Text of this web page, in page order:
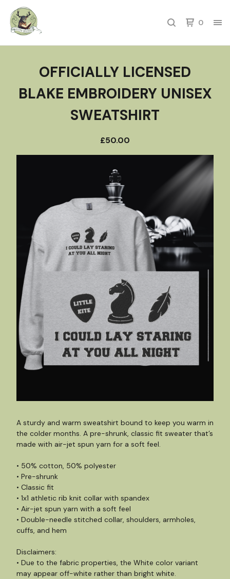
0
OFFICIALLY LICENSED
BLAKE EMBROIDERY UNISEX
SWEATSHIRT
£50.00
A sturdy and warm sweatshirt bound to keep you warm in
the colder months. A pre-shrunk, classic fit sweater that’s
made with air-jet spun yarn for a soft feel.
• 50% cotton, 50% polyester
• Pre-shrunk
• Classic fit
• 1x1 athletic rib knit collar with spandex
• Air-jet spun yarn with a soft feel
• Double-needle stitched collar, shoulders, armholes,
cuffs, and hem
Disclaimers:
• Due to the fabric properties, the White color variant
may appear off-white rather than bright white.